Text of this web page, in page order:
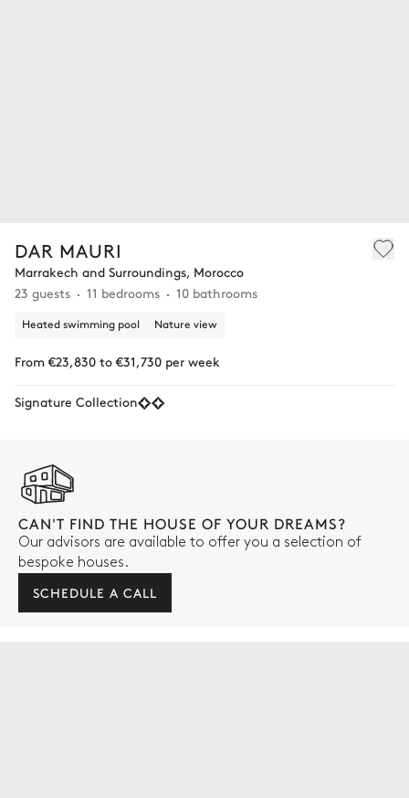
DAR MAURI
Marrakech and Surroundings, Morocco
23 guests
11 bedrooms 10 bathrooms
Heated swimming pool Nature view
From €23,830 to €31,730 per week
Signature Collection
CAN'T FIND THE HOUSE OF YOUR DREAMS?
Our advisors are available to offer you a selection of
bespoke houses.
SCHEDULE A CALL